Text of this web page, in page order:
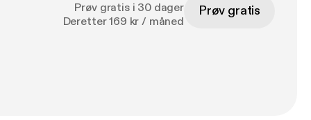
Prøv gratis i 30 dager
Deretter 169 kr / måned
Prøv gratis